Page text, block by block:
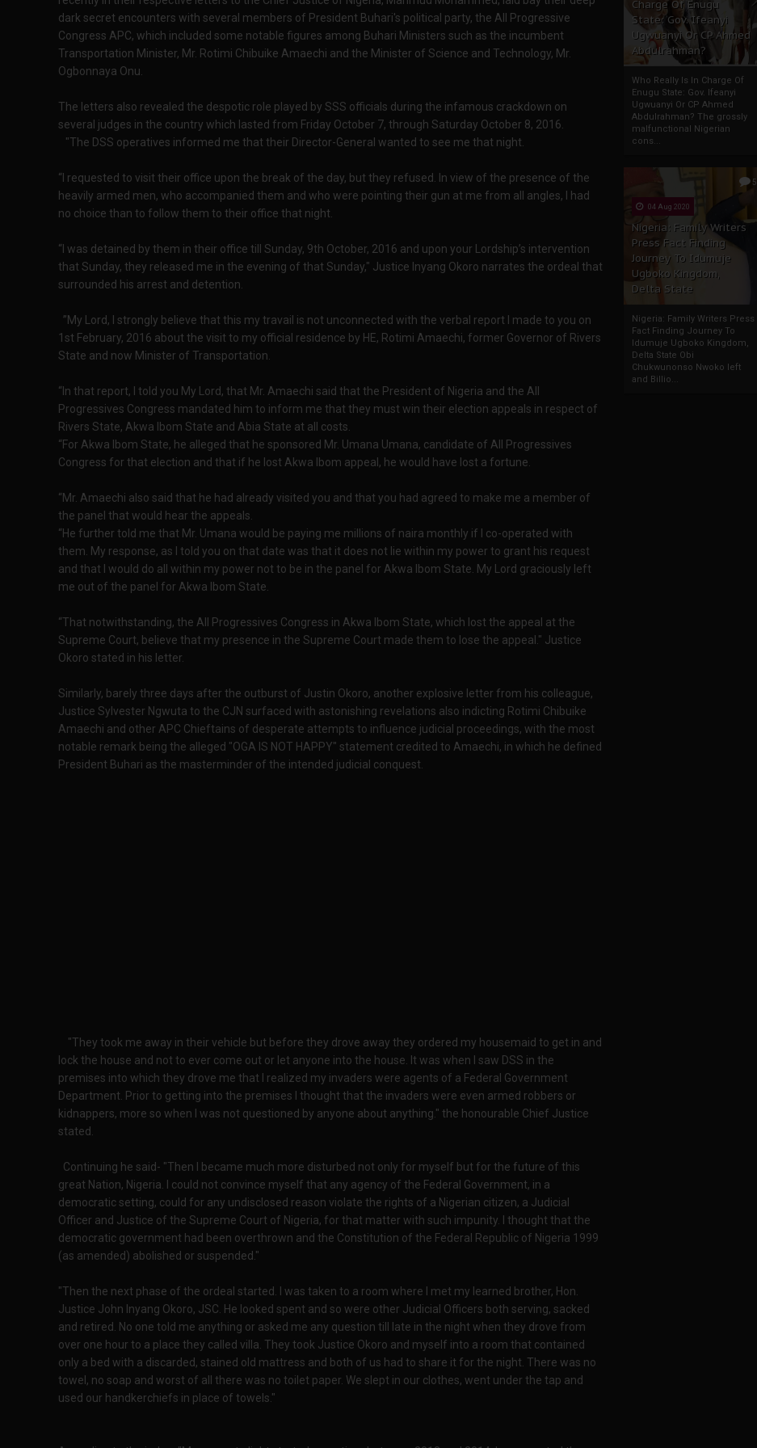
Charge Of Enugu
State: Gov. Ifeanyi
Ugwuanyi Or CP Ahmed
Abdulrahman?
Who Really Is In Charge Of
Enugu State: Gov. Ifeanyi
Ugwuanyi Or CP Ahmed
Abdulrahman? The grossly
malfunctional Nigerian
cons...
5
04 Aug 2020
Nigeria: Family Writers
Press Fact Finding
Journey To Idumuje
Ugboko Kingdom,
Delta State
Nigeria: Family Writers Press
Fact Finding Journey To
Idumuje Ugboko Kingdom,
Delta State Obi
Chukwunonso Nwoko left
and Billio...
dark secret encounters with several members of President Buhari's political party, the All Progressive
Congress APC, which included some notable figures among Buhari Ministers such as the incumbent
Transportation Minister, Mr. Rotimi Chibuike Amaechi and the Minister of Science and Technology, Mr.
Ogbonnaya Onu.
The letters also revealed the despotic role played by SSS officials during the infamous crackdown on
several judges in the country which lasted from Friday October 7, through Saturday October 8, 2016.
"The DSS operatives informed me that their Director-General wanted to see me that night.
“I requested to visit their office upon the break of the day, but they refused. In view of the presence of the
heavily armed men, who accompanied them and who were pointing their gun at me from all angles, I had
no choice than to follow them to their office that night.
“I was detained by them in their office till Sunday, 9th October, 2016 and upon your Lordship’s intervention
that Sunday, they released me in the evening of that Sunday," Justice Inyang Okoro narrates the ordeal that
surrounded his arrest and detention.
”My Lord, I strongly believe that this my travail is not unconnected with the verbal report I made to you on
1st February, 2016 about the visit to my official residence by HE, Rotimi Amaechi, former Governor of Rivers
State and now Minister of Transportation.
“In that report, I told you My Lord, that Mr. Amaechi said that the President of Nigeria and the All
Progressives Congress mandated him to inform me that they must win their election appeals in respect of
Rivers State, Akwa Ibom State and Abia State at all costs.
“For Akwa Ibom State, he alleged that he sponsored Mr. Umana Umana, candidate of All Progressives
Congress for that election and that if he lost Akwa Ibom appeal, he would have lost a fortune.
“Mr. Amaechi also said that he had already visited you and that you had agreed to make me a member of
the panel that would hear the appeals.
“He further told me that Mr. Umana would be paying me millions of naira monthly if I co-operated with
them. My response, as I told you on that date was that it does not lie within my power to grant his request
and that I would do all within my power not to be in the panel for Akwa Ibom State. My Lord graciously left
me out of the panel for Akwa Ibom State.
“That notwithstanding, the All Progressives Congress in Akwa Ibom State, which lost the appeal at the
Supreme Court, believe that my presence in the Supreme Court made them to lose the appeal." Justice
Okoro stated in his letter.
Similarly, barely three days after the outburst of Justin Okoro, another explosive letter from his colleague,
Justice Sylvester Ngwuta to the CJN surfaced with astonishing revelations also indicting Rotimi Chibuike
Amaechi and other APC Chieftains of desperate attempts to influence judicial proceedings, with the most
notable remark being the alleged "OGA IS NOT HAPPY" statement credited to Amaechi, in which he defined
President Buhari as the masterminder of the intended judicial conquest.
"They took me away in their vehicle but before they drove away they ordered my housemaid to get in and
lock the house and not to ever come out or let anyone into the house. It was when I saw DSS in the
premises into which they drove me that I realized my invaders were agents of a Federal Government
Department. Prior to getting into the premises I thought that the invaders were even armed robbers or
kidnappers, more so when I was not questioned by anyone about anything." the honourable Chief Justice
stated.
Continuing he said- "Then I became much more disturbed not only for myself but for the future of this
great Nation, Nigeria. I could not convince myself that any agency of the Federal Government, in a
democratic setting, could for any undisclosed reason violate the rights of a Nigerian citizen, a Judicial
Officer and Justice of the Supreme Court of Nigeria, for that matter with such impunity. I thought that the
democratic government had been overthrown and the Constitution of the Federal Republic of Nigeria 1999
(as amended) abolished or suspended."
"Then the next phase of the ordeal started. I was taken to a room where I met my learned brother, Hon.
Justice John Inyang Okoro, JSC. He looked spent and so were other Judicial Officers both serving, sacked
and retired. No one told me anything or asked me any question till late in the night when they drove from
over one hour to a place they called villa. They took Justice Okoro and myself into a room that contained
only a bed with a discarded, stained old mattress and both of us had to share it for the night. There was no
towel, no soap and worst of all there was no toilet paper. We slept in our clothes, went under the tap and
used our handkerchiefs in place of towels."